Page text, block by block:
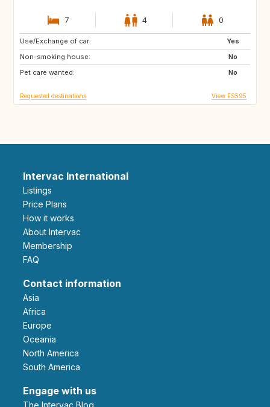
7 4 0
Use/Exchange of car:
Yes
Non-smoking house:
No
Pet care wanted:
No
NO
IT
FR
Requested destinations View ES595
Intervac International
Listings
Price Plans
How it works
About Intervac
Membership
FAQ
Contact information
Asia
Africa
Europe
Oceania
North America
South America
Engage with us
The Intervac Blog